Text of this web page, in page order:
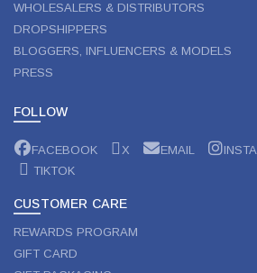
WHOLESALERS & DISTRIBUTORS
DROPSHIPPERS
BLOGGERS, INFLUENCERS & MODELS
PRESS
FOLLOW
FACEBOOK X EMAIL
TIKTOK
CUSTOMER CARE
REWARDS PROGRAM
GIFT CARD